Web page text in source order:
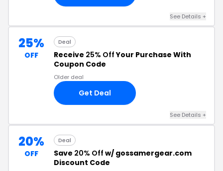
See Details +
25%
OFF
Deal
Receive 25% OffYour Purchase With
Coupon Code
Older deal
Get Deal
See Details +
20%
OFF
Deal
Save 20% Off w/ gossamergear.com
Discount Code